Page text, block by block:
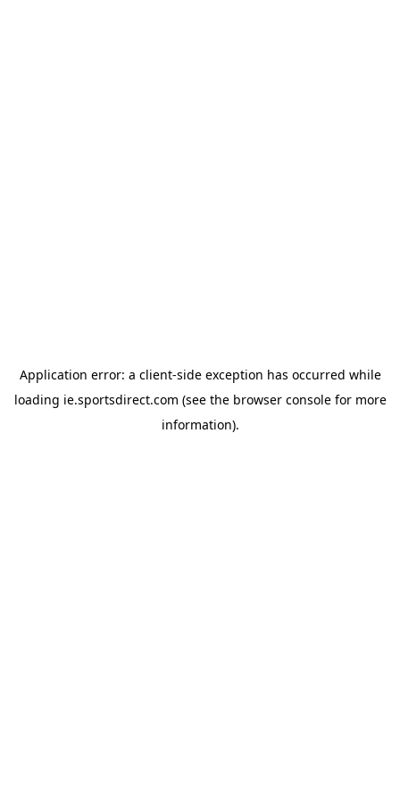
Application error: a client-side exception has occurred while
loading ie.sportsdirect.com (see the browser consolefor more
information).